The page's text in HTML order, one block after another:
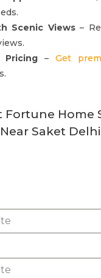
Scenic Views–
Pricing–Get
Fortune Home
Saket Delhi